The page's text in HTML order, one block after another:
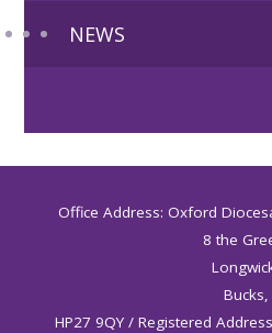
NEWS
Office Address: Oxford
8 the
Bucks,
HP27 9QY / Registered